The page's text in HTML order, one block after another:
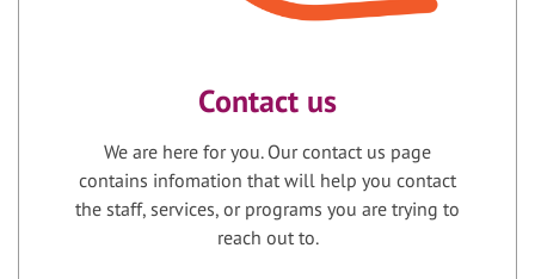
Contact us
We are here for you. Our contact us page
contains infomation that will help you contact
the staff, services, or programs you are trying to
reach out to.